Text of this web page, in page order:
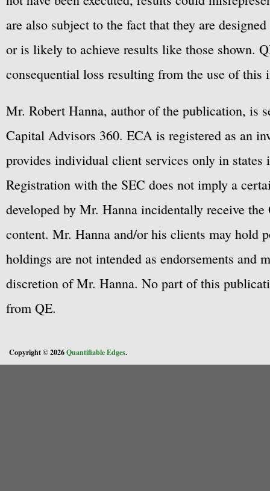
are also subject to the fact that they are
or is likely to achieve results like those shown.
consequential loss resulting from the use of this
Mr. Robert Hanna, author of the publication, is
Capital Advisors 360. ECA is registered as an
provides individual client services only in
Registration with the SEC does not imply a
developed by Mr. Hanna incidentally receive
content. Mr. Hanna and/or his clients may hold
holdings are not intended as endorsements
discretion of Mr. Hanna. No part of this
from QE.
Copyright © 2026Quantifiable Edges.